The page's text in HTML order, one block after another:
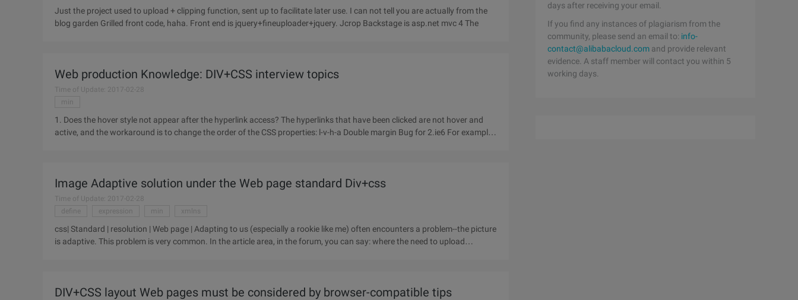
Just the project used to upload + clipping function, sent up to facilitate later use. I can not tell you are actually from the
blog garden Grilled front code, haha. Front end is jquery+fineuploader+jquery. Jcrop Backstage is asp.net mvc 4 The
Web production Knowledge: DIV+CSS interview topics
Time of Update: 2017-02-28
min
1. Does the hover style not appear after the hyperlink access? The hyperlinks that have been clicked are not hover and
active, and the workaround is to change the order of the CSS properties: l-v-h-a Double margin Bug for 2.ie6 For example:
Image Adaptive solution under the Web page standard Div+css
Time of Update: 2017-02-28
define
expression min xmlns
css| Standard | resolution | Web page | Adapting to us (especially a rookie like me) often encounters a problem--the picture
is adaptive. This problem is very common. In the article area, in the forum, you can say: where the need to upload
DIV+CSS layout Web pages must be considered by browser-compatible tips
days after receiving your email.
If you find any instances of plagiarism from the
community, please send an email to: info-
contact@alibabacloud.com and provide relevant
evidence. A staff member will contact you within 5
working days.